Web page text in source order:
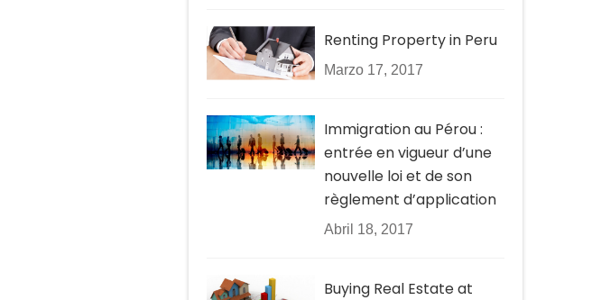
Renting Property in Peru
Marzo 17, 2017
Immigration au Pérou :
entrée en vigueur d’une
nouvelle loi et de son
règlement d’application
Abril 18, 2017
Buying Real Estate at